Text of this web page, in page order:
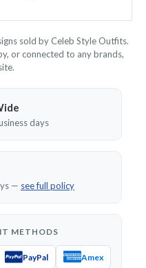
sold by Celeb Style Outfits.
or connected to any brands,
days
— see full policy
METHODS
PayPal Amex